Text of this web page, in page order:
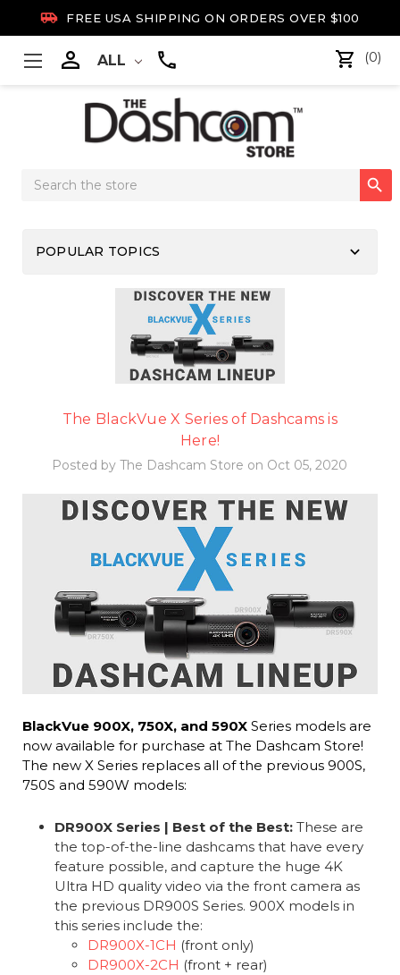
 FREE USA SHIPPING ON ORDERS OVER $100
 ALL (0)
Search

POPULAR TOPICS keyboard_arrow_down
The BlackVue X Series of Dashcams is
Here!
Posted by The Dashcam Store on Oct 05, 2020
BlackVue 900X, 750X, and 590XSeries models are
now available for purchase at The Dashcam Store!
The new X Series replaces all of the previous 900S,
750S and 590W models:
DR900X Series | Best of the Best: These are
the top-of-the-line dashcams that have every
feature possible, and capture the huge 4K
Ultra HD quality video via the front camera as
the previous DR900S Series. 900X models in
this series include the:
DR900X-1CH (front only)
DR900X-2CH (front + rear)